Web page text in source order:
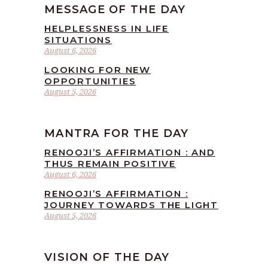
MESSAGE OF THE DAY
August 6, 2026
HELPLESSNESS IN LIFE
SITUATIONS
August 5, 2026
LOOKING FOR NEW
OPPORTUNITIES
MANTRA FOR THE DAY
August 6, 2026
RENOOJI’S AFFIRMATION : AND
THUS REMAIN POSITIVE
August 5, 2026
RENOOJI’S AFFIRMATION :
JOURNEY TOWARDS THE LIGHT
VISION OF THE DAY